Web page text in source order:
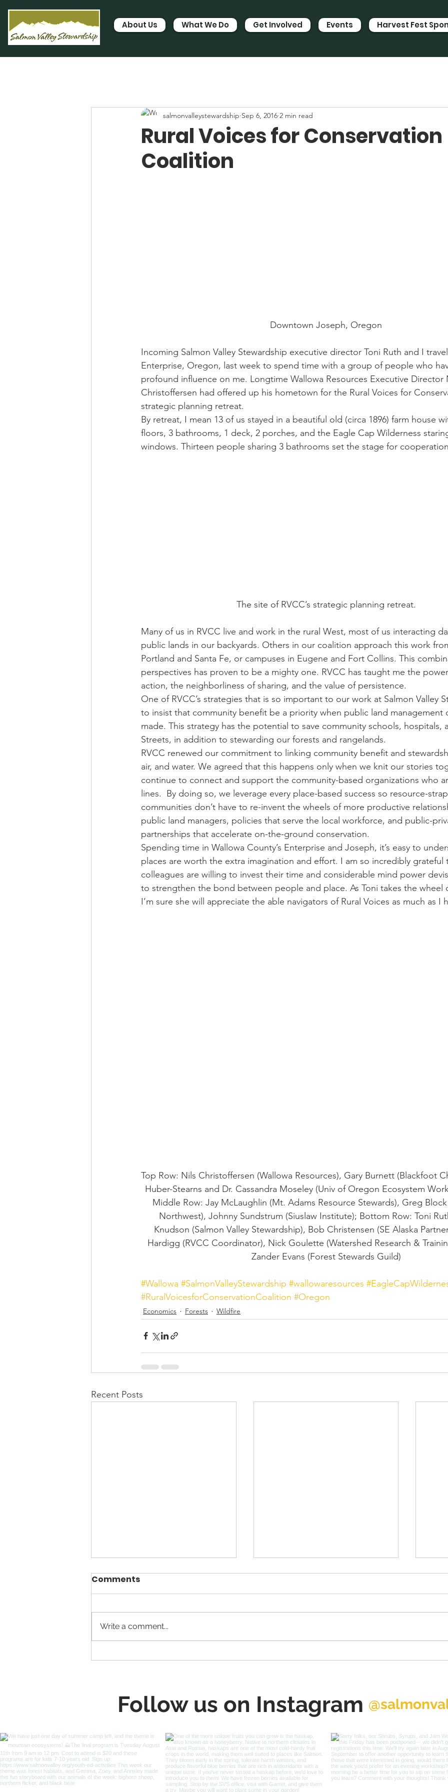
About Us What We Do Get Involved Events Harvest Fest
Rural Voices for Conservation
Coalition
salmonvalleystewardship Sep 6, 2016 2 min read
Downtown Joseph, Oregon
Incoming Salmon Valley Stewardship executive director Toni Ruth and I
Enterprise, Oregon, last week to spend time with a group of people who
profound influence on me. Longtime Wallowa Resources Executive Director
Christoffersen had offered up his hometown for the Rural Voices for
strategic planning retreat.
By retreat, I mean 13 of us stayed in a beautiful old (circa 1896) farm house
floors, 3 bathrooms, 1 deck, 2 porches, and the Eagle Cap Wilderness
windows. Thirteen people sharing 3 bathrooms set the stage for
The site of RVCC’s strategic planning retreat.
Many of us in RVCC live and work in the rural West, most of us interacting
public lands in our backyards. Others in our coalition approach this work
Portland and Santa Fe, or campuses in Eugene and Fort Collins. This
perspectives has proven to be a mighty one. RVCC has taught me the
action, the neighborliness of sharing, and the value of persistence.
One of RVCC’s strategies that is so important to our work at Salmon Valley
to insist that community benefit be a priority when public land management
made. This strategy has the potential to save community schools, hospitals,
Streets, in addition to stewarding our forests and rangelands.
RVCC renewed our commitment to linking community benefit and
air, and water. We agreed that this happens only when we knit our stories
continue to connect and support the community-based organizations who
lines.  By doing so, we leverage every place-based success so resource-
communities don’t have to re-invent the wheels of more productive
public land managers, policies that serve the local workforce, and public-
partnerships that accelerate on-the-ground conservation.
Spending time in Wallowa County’s Enterprise and Joseph, it’s easy to
places are worth the extra imagination and effort. I am so incredibly grateful
colleagues are willing to invest their time and considerable mind power
to strengthen the bond between people and place. As Toni takes the wheel
I’m sure she will appreciate the able navigators of Rural Voices as much as I
Top Row: Nils Christoffersen (Wallowa Resources), Gary Burnett (Blackfoot
Huber-Stearns and Dr. Cassandra Moseley (Univ of Oregon Ecosystem
Middle Row: Jay McLaughlin (Mt. Adams Resource Stewards), Greg
Northwest), Johnny Sundstrum (Siuslaw Institute); Bottom Row: Toni
Knudson (Salmon Valley Stewardship), Bob Christensen (SE Alaska
Hardigg (RVCC Coordinator), Nick Goulette (Watershed Research &
Zander Evans (Forest Stewards Guild)
#Wallowa #SalmonValleyStewardship #wallowaresources
#RuralVoicesforConservationCoalition #Oregon
Economics Forests Wildfire
Recent Posts
Building Salmon’s New
Salmon Trails Planning &
Comments
Write a comment...
Follow us on Instagram